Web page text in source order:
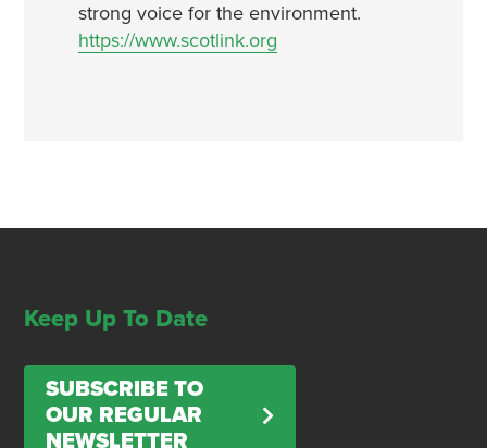
strong voice for the environment.
https://www.scotlink.org
Keep Up To Date
SUBSCRIBE TO
OUR REGULAR
NEWSLETTER